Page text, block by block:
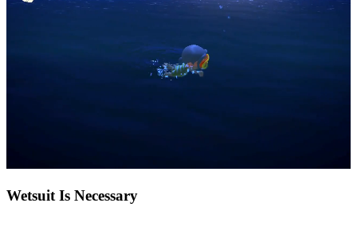
Wetsuit Is Necessary